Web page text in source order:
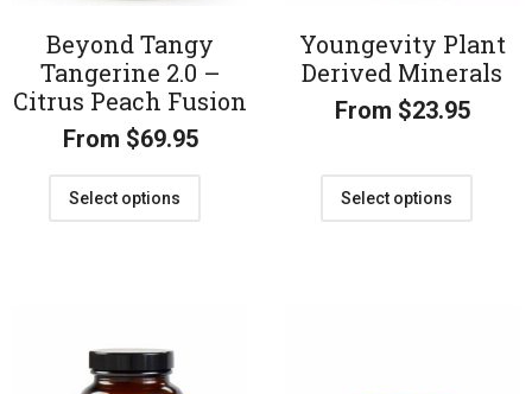
Beyond Tangy
Tangerine 2.0 –
Citrus Peach Fusion
From $69.95
Select options
Youngevity Plant
Derived Minerals
From $23.95
Select options